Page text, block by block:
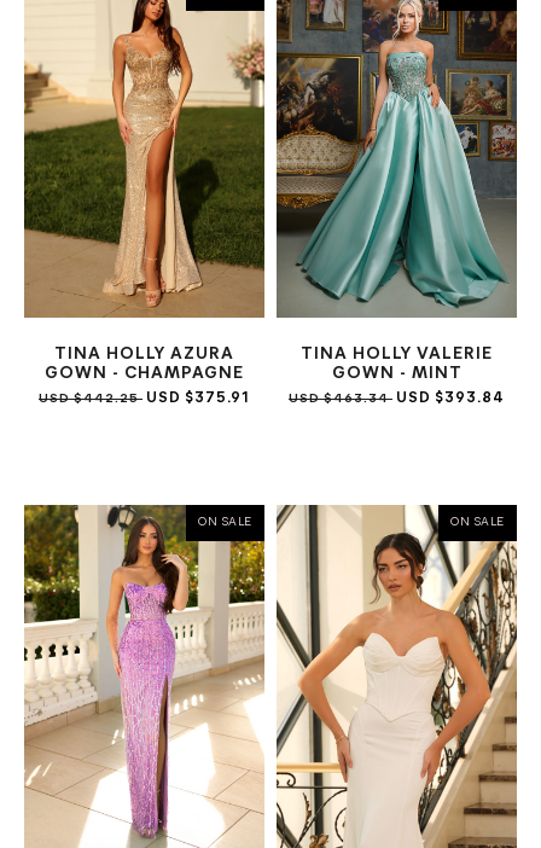
TINA HOLLY AZURA
GOWN - CHAMPAGNE
USD $442.25 USD $375.91
TINA HOLLY VALERIE
GOWN - MINT
USD $463.34 USD $393.84
ON SALE ON SALE